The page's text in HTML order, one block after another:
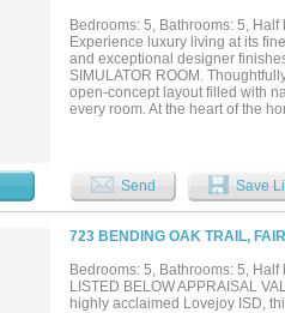
and trim, transitional light-
square feet with a modern
The oversized four-car garage
Energy Star certification.
opportunity to secure one of
Bedrooms: 5, Bathrooms: 5,
Experience luxury living at its
and exceptional designer
SIMULATOR ROOM.
open-concept layout filled with
every room. At the heart of the
create the ultimate private
simulator room, private fitness
peaceful escape while each
Additional highlights include
garage, and premium finishes
opportunity to own an
Send Save
723 BENDING OAK TRAIL,
Bedrooms: 5, Bathrooms: 5,
LISTED BELOW APPRAISAL
highly acclaimed Lovejoy ISD,